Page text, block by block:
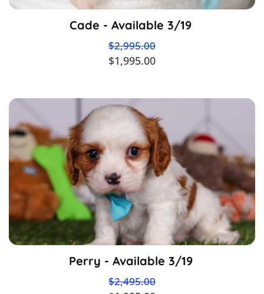
Cade - Available 3/19
$2,995.00
$1,995.00
Perry - Available 3/19
$2,495.00